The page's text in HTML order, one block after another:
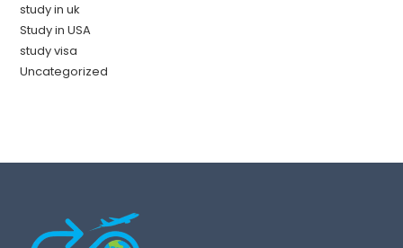
study in uk
Study in USA
study visa
Uncategorized